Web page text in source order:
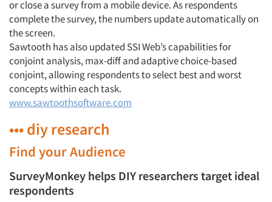
or close a survey from a mobile device. As respondents
complete the survey, the numbers update automatically on
the screen.
Sawtooth has also updated SSI Web’s capabilities for
conjoint analysis, max-diff and adaptive choice-based
conjoint, allowing respondents to select best and worst
concepts within each task.
www.sawtoothsoftware.com
••• diy research
Find your Audience
SurveyMonkey helps DIY researchers target ideal
respondents